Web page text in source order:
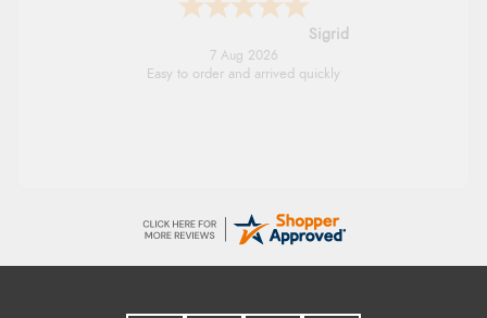
North Wales
7 Aug 2026
Excellent efficient service, super fast delivery